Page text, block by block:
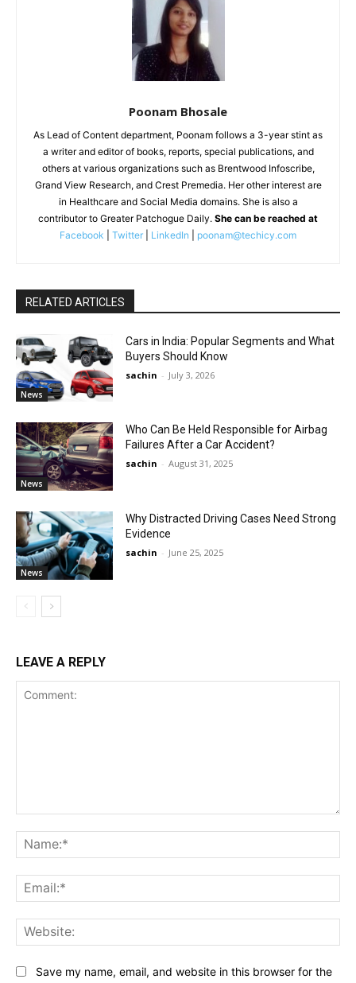
Poonam Bhosale
As Lead of Content department, Poonam follows a 3-year stint as
a writer and editor of books, reports, special publications, and
others at various organizations such as Brentwood Infoscribe,
Grand View Research, and Crest Premedia. Her other interest are
in Healthcare and Social Media domains. She is also a
contributor to Greater Patchogue Daily. She can be reached at
Facebook
Twitter LinkedIn poonam@techicy.com
RELATED ARTICLES
News
Cars in India: Popular Segments and What
Buyers Should Know
sachin - July 3, 2026
News
Who Can Be Held Responsible for Airbag
Failures After a Car Accident?
sachin - August 31, 2025
News
Why Distracted Driving Cases Need Strong
Evidence
sachin - June 25, 2025
LEAVE A REPLY
Save my name, email, and website in this browser for the